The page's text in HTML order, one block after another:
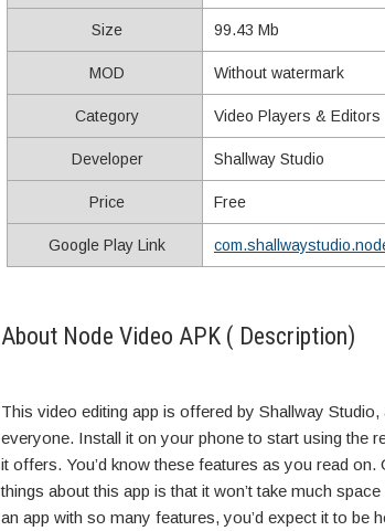
Size 99.43 Mb
MOD Without watermark
Category Video Players & Editors
Developer Shallway Studio
Price Free
Google Play Link
About Node Video APK ( Description)
This video editing app is offered by Shallway Studio,
everyone. Install it on your phone to start using the
it offers. You’d know these features as you read on.
things about this app is that it won’t take much
an app with so many features, you’d expect it to be